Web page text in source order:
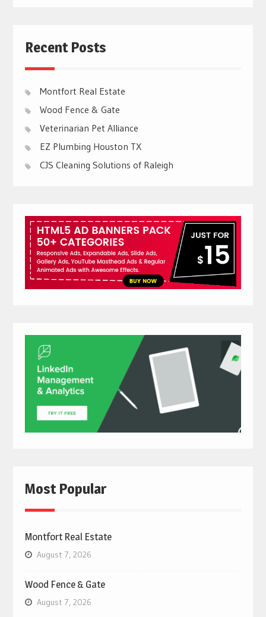
Recent Posts
Montfort Real Estate
Wood Fence & Gate
Veterinarian Pet Alliance
EZ Plumbing Houston TX
CJS Cleaning Solutions of Raleigh
Most Popular
Montfort Real Estate
August 7, 2026
Wood Fence & Gate
August 7, 2026